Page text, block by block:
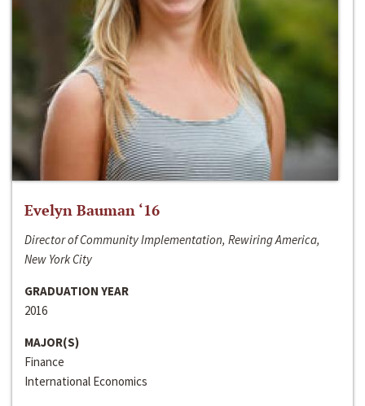
Evelyn Bauman ‘16
Director of Community Implementation, Rewiring America,
New York City
GRADUATION YEAR
2016
MAJOR(S)
Finance
International Economics